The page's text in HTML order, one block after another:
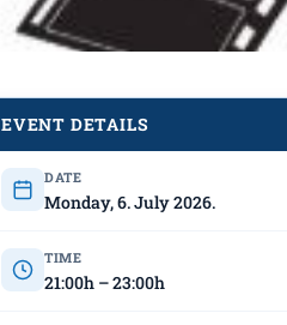
EVENT DETAILS
DATE
Monday, 6. July 2026.
TIME
21:00h – 23:00h